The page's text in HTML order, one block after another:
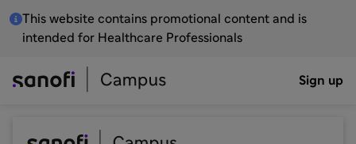
This website contains promotional content and is
intended for Healthcare Professionals
Sign up